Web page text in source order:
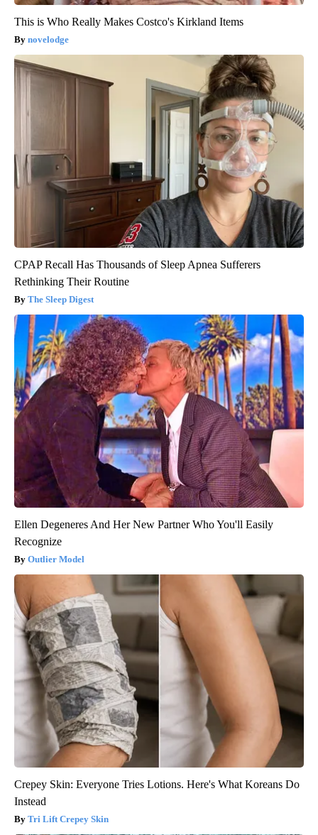
This is Who Really Makes Costco's Kirkland Items
novelodge
CPAP Recall Has Thousands of Sleep Apnea Sufferers
Rethinking Their Routine
The Sleep Digest
Ellen Degeneres And Her New Partner Who You'll Easily
Recognize
Outlier Model
Crepey Skin: Everyone Tries Lotions. Here's What Koreans Do
Instead
Tri Lift Crepey Skin